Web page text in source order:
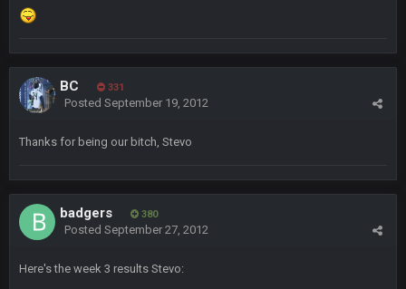
BC 331
Posted September 19, 2012
Thanks for being our bitch, Stevo
badgers 380
Posted September 27, 2012
Here's the week 3 results Stevo:
picks being made
taste the excitement
Well.....